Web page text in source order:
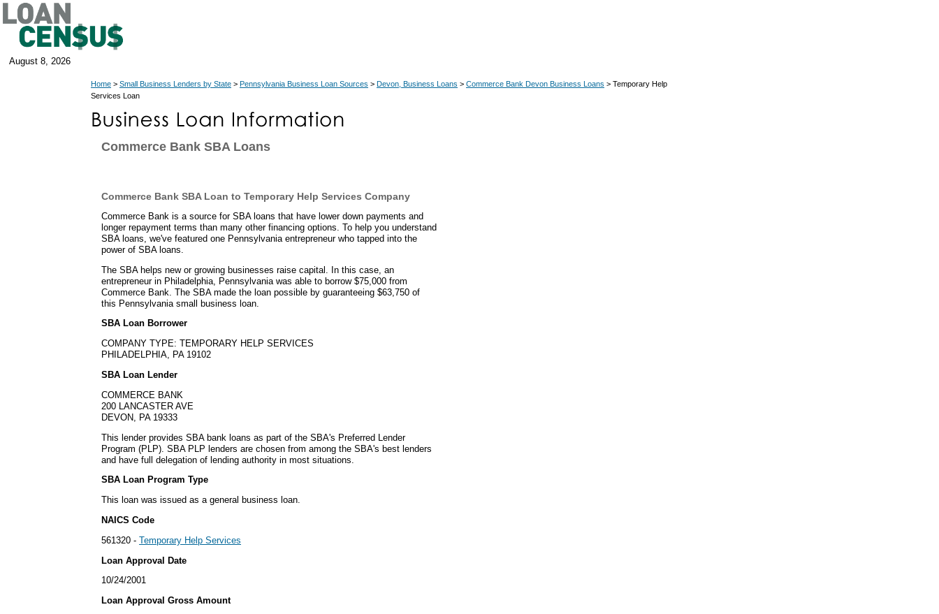
August 8, 2026
Home > Small Business Lenders by State > Pennsylvania Business Loan Sources > Devon, Business Loans > Commerce Bank Devon Business Loans > Temporary Help
Services Loan
Commerce Bank SBA Loans
Commerce Bank SBA Loan to Temporary Help Services Company
Commerce Bank is a source for SBA loans that have lower down payments and
longer repayment terms than many other financing options. To help you understand
SBA loans, we've featured one Pennsylvania entrepreneur who tapped into the
power of SBA loans.
The SBA helps new or growing businesses raise capital. In this case, an
entrepreneur in Philadelphia, Pennsylvania was able to borrow $75,000 from
Commerce Bank. The SBA made the loan possible by guaranteeing $63,750 of
this Pennsylvania small business loan.
SBA Loan Borrower
COMPANY TYPE: TEMPORARY HELP SERVICES
PHILADELPHIA, PA 19102
SBA Loan Lender
COMMERCE BANK
200 LANCASTER AVE
DEVON, PA 19333
This lender provides SBA bank loans as part of the SBA's Preferred Lender
Program (PLP). SBA PLP lenders are chosen from among the SBA's best lenders
and have full delegation of lending authority in most situations.
SBA Loan Program Type
This loan was issued as a general business loan.
NAICS Code
561320 - Temporary Help Services
Loan Approval Date
10/24/2001
Loan Approval Gross Amount